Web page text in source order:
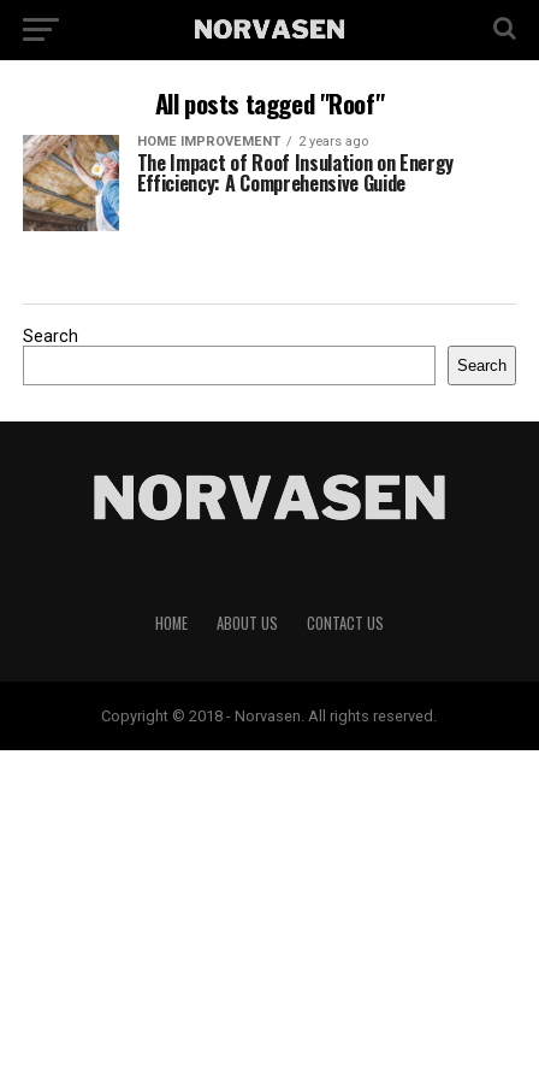
All posts tagged "Roof"
HOME IMPROVEMENT 2 years ago
The Impact of Roof Insulation on Energy
Efficiency: A Comprehensive Guide
Search
Search
HOME ABOUT US CONTACT US
Copyright © 2018 - Norvasen. All rights reserved.